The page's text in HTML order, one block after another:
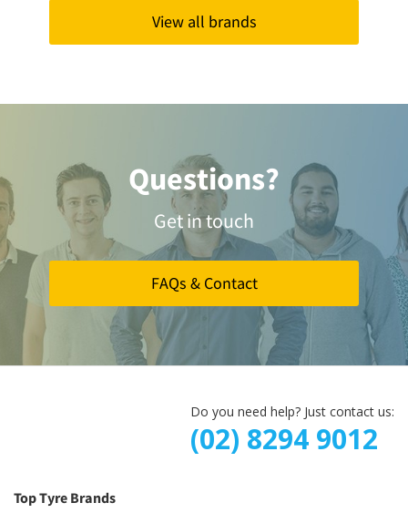
View all brands
Questions?
Get in touch
FAQs & Contact
Do you need help? Just contact us:
(02) 8294 9012
Top Tyre Brands